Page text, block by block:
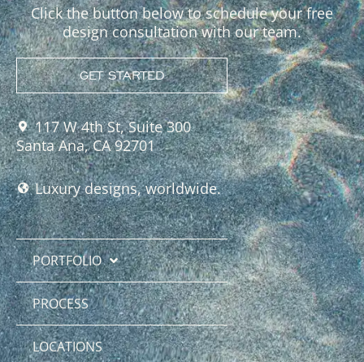
Click the button below to schedule your free
design consultation with our team.
GET STARTED
117 W 4th St, Suite 300
Santa Ana, CA 92701
Luxury designs, worldwide.
PORTFOLIO
PROCESS
LOCATIONS